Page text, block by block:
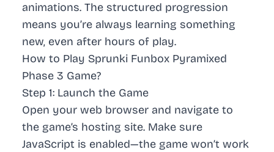
animations. The structured progression
means you’re always learning something
new, even after hours of play.
How to Play Sprunki Funbox Pyramixed
Phase 3 Game?
Step 1: Launch the Game
Open your web browser and navigate to
the game’s hosting site. Make sure
JavaScript is enabled—the game won’t work